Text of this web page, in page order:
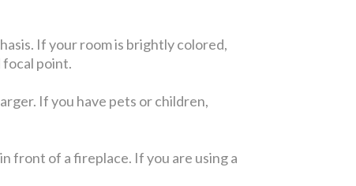
If your room is brightly colored,
focal point.
If you have pets or children,
front of a fireplace. If you are using a